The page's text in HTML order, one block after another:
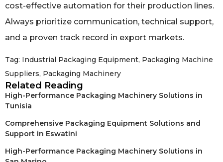
cost-effective automation for their production lines.
Always prioritize communication, technical support,
and a proven track record in export markets.
Tag: Industrial Packaging Equipment, Packaging Machine
Suppliers, Packaging Machinery
Related Reading
High-Performance Packaging Machinery Solutions in
Tunisia
Comprehensive Packaging Equipment Solutions and
Support in Eswatini
High-Performance Packaging Machinery Solutions in